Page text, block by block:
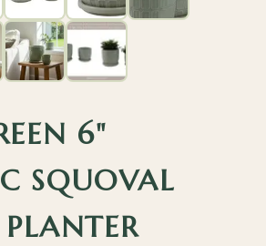
6"
SQUOVAL